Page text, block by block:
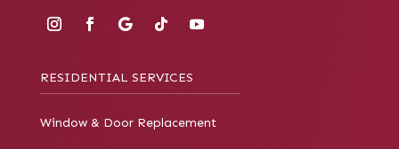
RESIDENTIAL SERVICES
Window & Door Replacement